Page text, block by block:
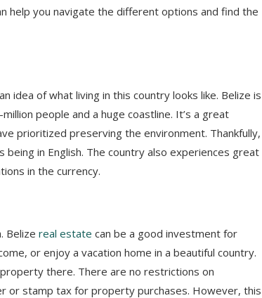
help you navigate the different options and find the
idea of what living in this country looks like. Belize is
people and a huge coastline. It’s a great
prioritized preserving the environment. Thankfully,
being in English. The country also experiences great
in the currency.
Belize real estate can be a good investment for
or enjoy a vacation home in a beautiful country.
there. There are no restrictions on
or stamp tax for property purchases. However, this